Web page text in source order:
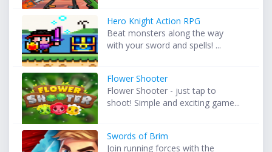
Hero Knight Action RPG
Beat monsters along the way
with your sword and spells! ...
Flower Shooter
Flower Shooter - just tap to
shoot! Simple and exciting game...
Swords of Brim
Join running forces with the